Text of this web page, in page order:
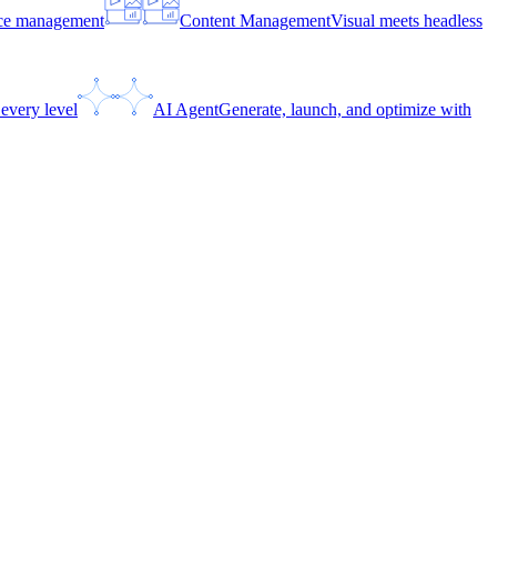
management Content ManagementVisual meets headless
level AI AgentGenerate, launch, and optimize with